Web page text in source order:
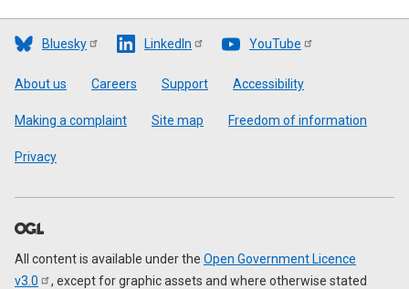
Bluesky LinkedIn YouTube
Footer
About us Careers Support Accessibility
Making a complaint Site map Freedom of information
Privacy
All content is available under the Open Government Licence
v3.0
, except for graphic assets and where otherwise stated